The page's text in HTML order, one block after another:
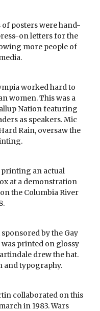
posters were hand-
on letters for the
more people of
worked hard to
women. This was a
Nation featuring
as speakers. Mic
Rain, oversaw the
printing an actual
at a demonstration
the Columbia River
by the Gay
printed on glossy
drew the hat.
and typography.
collaborated on this
in 1983. Wars